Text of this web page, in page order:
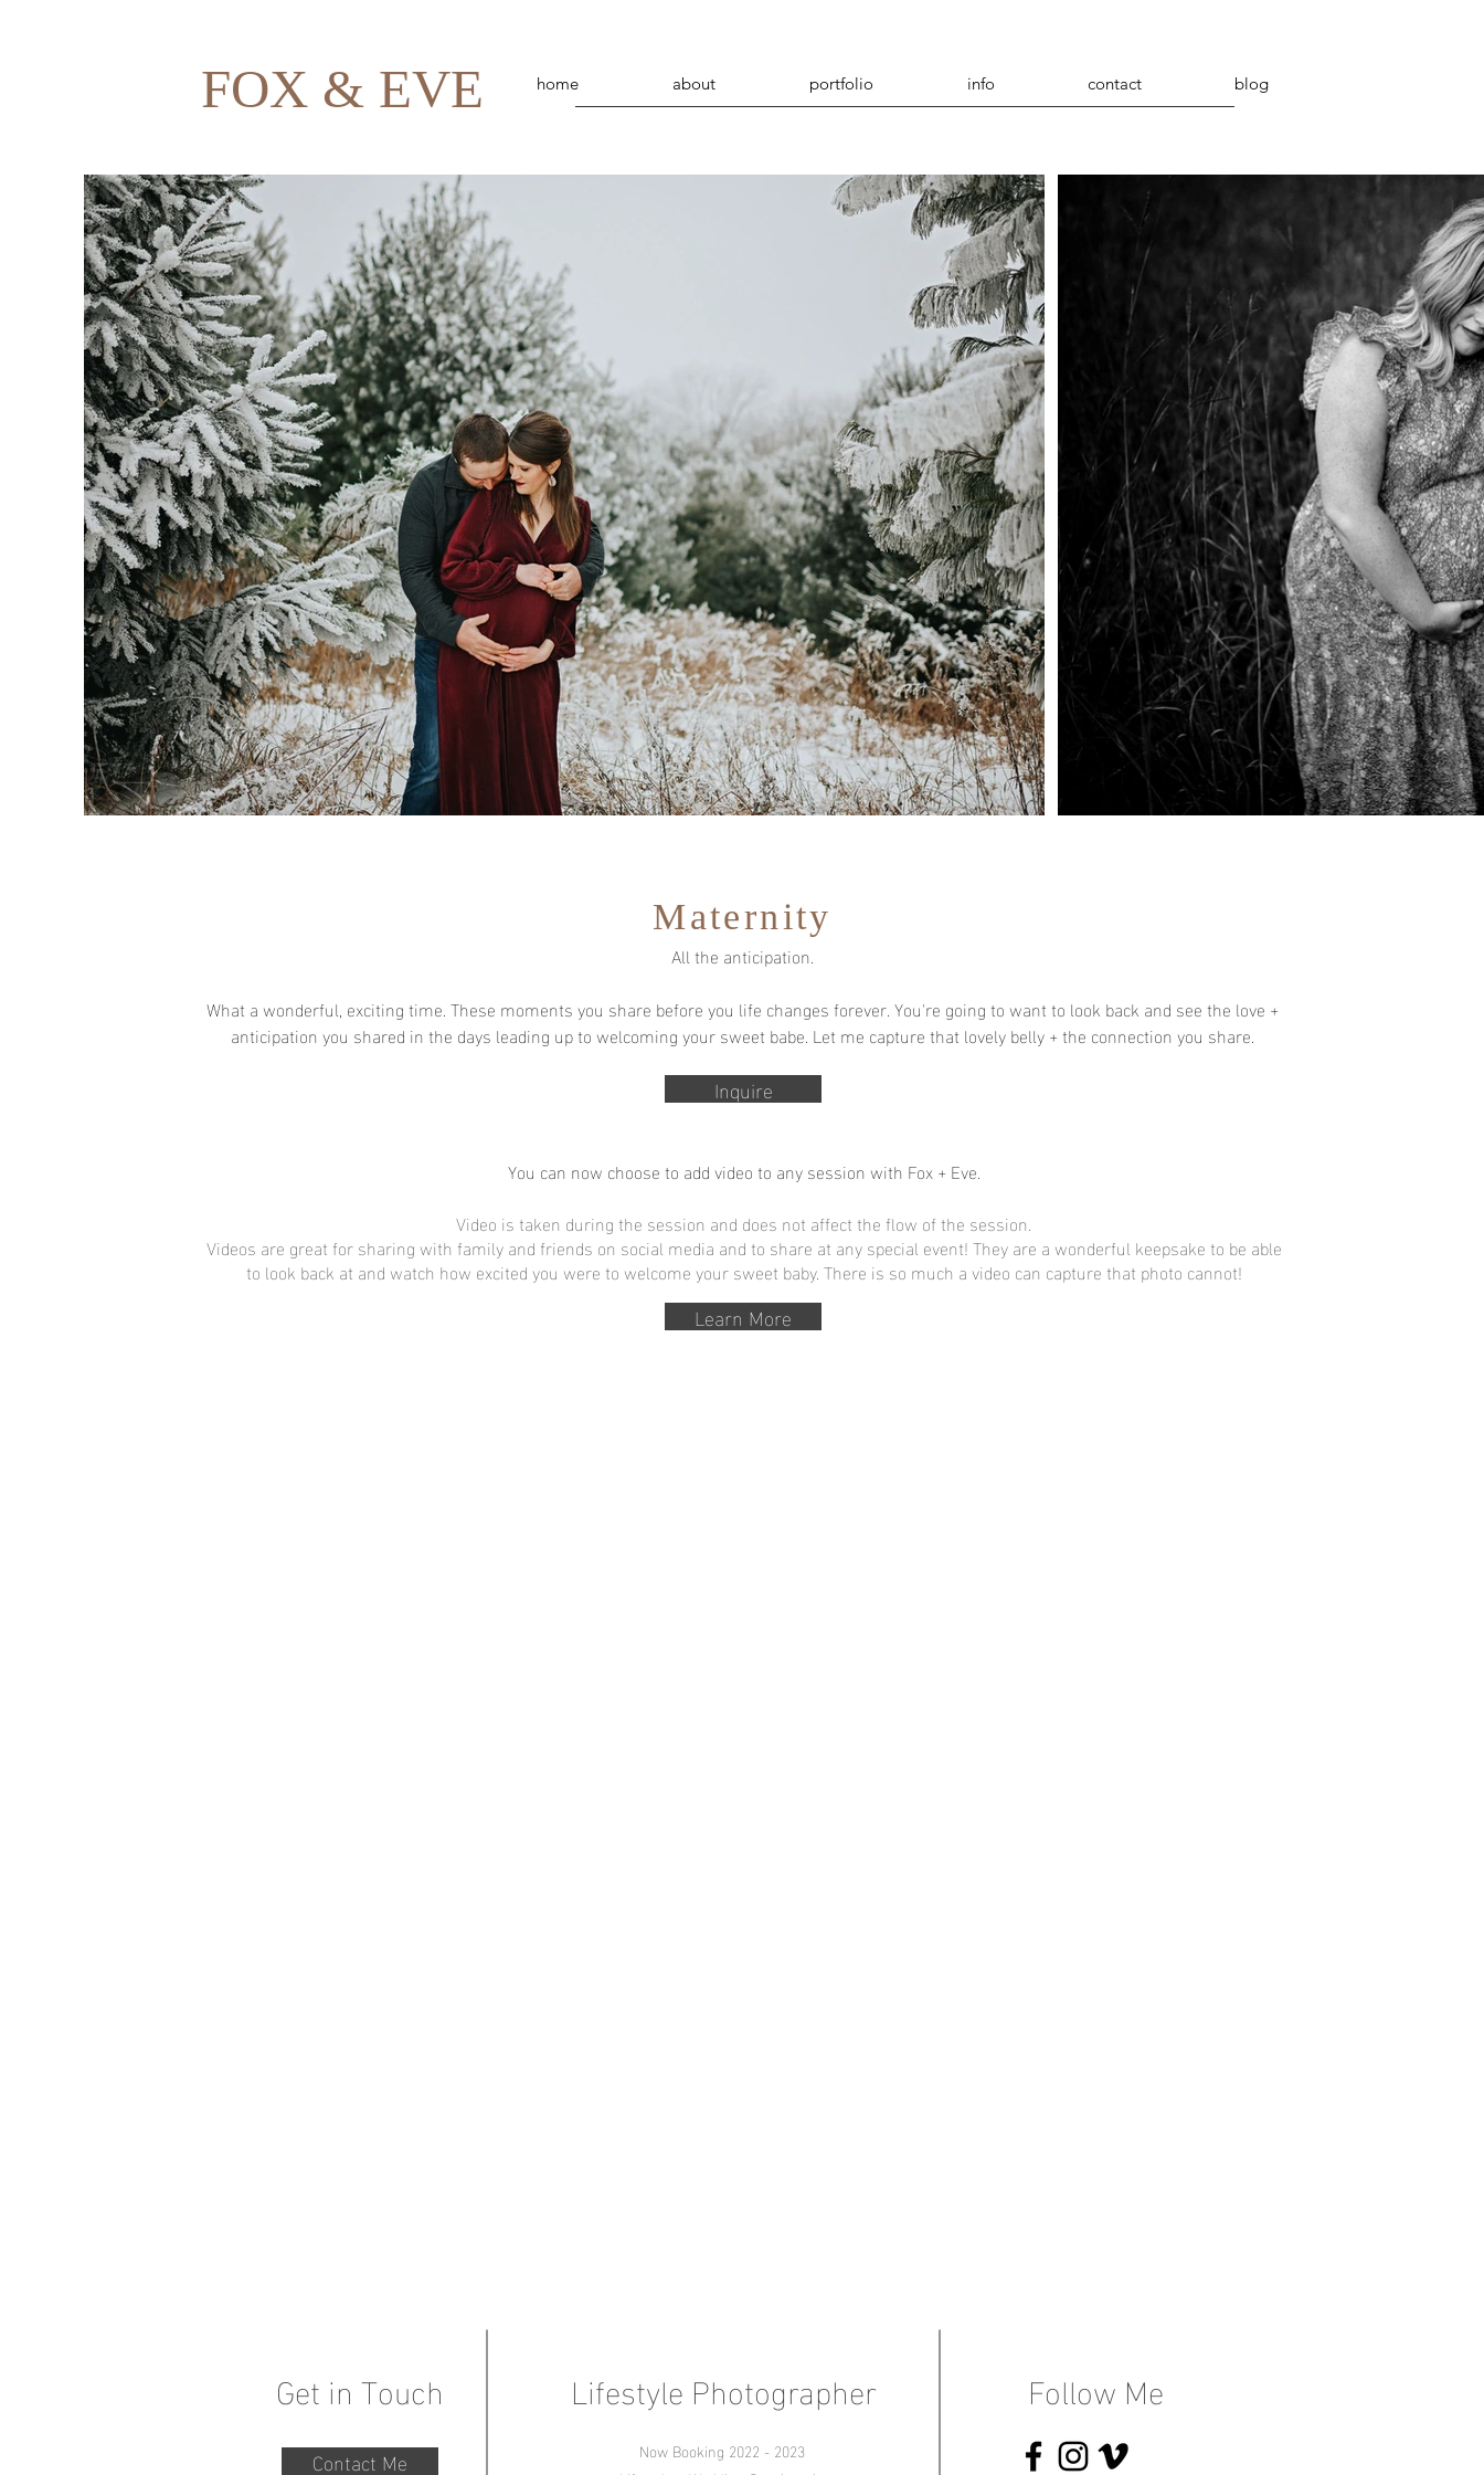
FOX & EVE home about portfolio info contact blog
Maternity
All the anticipation.
What a wonderful, exciting time. These moments you share before you life changes forever. You're going to want to look back and see the love +
anticipation you shared in the days leading up to welcoming your sweet babe. Let me capture that lovely belly + the connection you share.
Inquire
You can now choose to add video to any session with Fox + Eve.
Video is taken during the session and does not affect the flow of the session.
Videos are great for sharing with family and friends on social media and to share at any special event! They are a wonderful keepsake to be able
to look back at and watch how excited you were to welcome your sweet baby. There is so much a video can capture that photo cannot!
Learn More
Get in Touch Lifestyle Photographer Follow Me
Contact Me
Now Booking 2022 - 2023